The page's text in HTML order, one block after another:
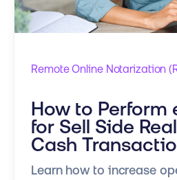
Remote Online Notarization
How to Perform
for Sell Side
Cash
Learn how to increase